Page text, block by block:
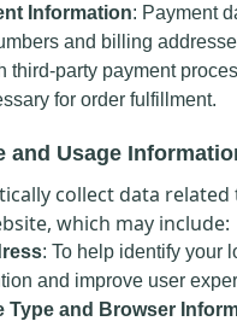
Information: Payment
and billing
third-party payment
for order fulfillment.
and Usage
collect data
which may include:
: To help identify your
and improve user
Type and Browser